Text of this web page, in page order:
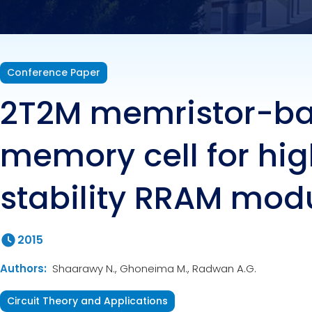
Conference Paper
2T2M memristor-
memory cell for
stability RRAM
2015
Authors: Shaarawy N., Ghoneima M., Radwan A.G.
Circuit Theory and Applications